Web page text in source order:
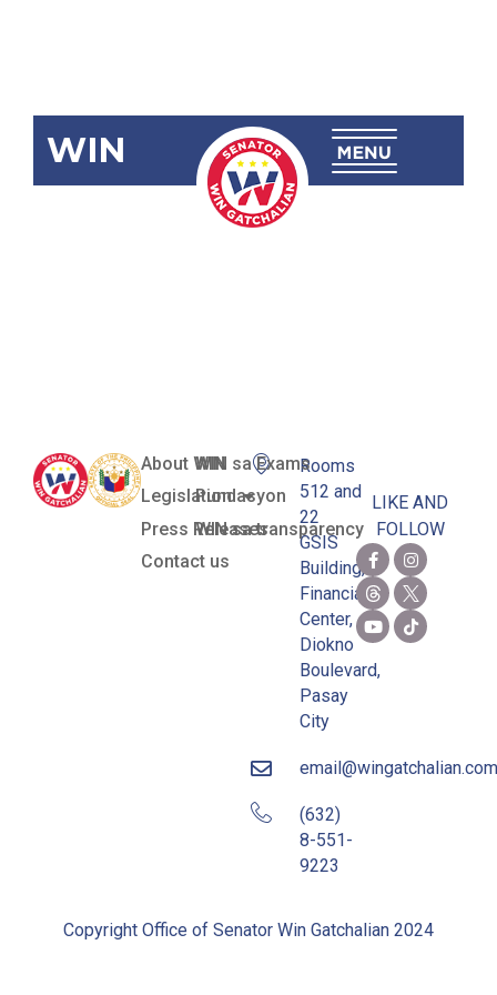
WIN
RA 12196
About WIN
Legislation
Press Releases
Contact us
WIN sa Exams
Pundasyon
WIN sa transparency
Rooms
512 and
22
GSIS
Building,
Financial
Center,
Diokno
Boulevard,
Pasay
City
email@wingatchalian.com
(632)
8-551-
9223
LIKE AND
FOLLOW
Copyright Office of Senator Win Gatchalian 2024